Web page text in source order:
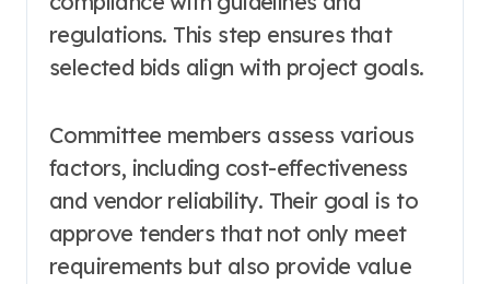
regulations. This step ensures that
selected bids align with project goals.
Committee members assess various
factors, including cost-effectiveness
and vendor reliability. Their goal is to
approve tenders that not only meet
requirements but also provide value